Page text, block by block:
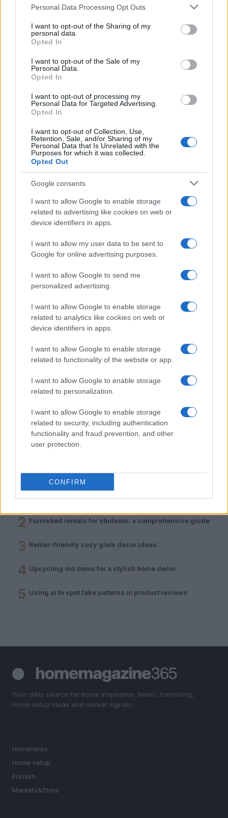
Please note that this website/app uses one or more Google
not limited to your visit or usage behaviour. You may click to
grant or deny consent to Google and its third-party tags to
use your data for below specified purposes in below Google
consent section.
Personal Data Processing Opt Outs
I want to opt-out of the Sharing of my
personal data.
Opted In
I want to opt-out of the Sale of my
Personal Data.
Opted In
I want to opt-out of processing my
Personal Data for Targeted Advertising.
Opted In
I want to opt-out of Collection, Use,
Retention, Sale, and/or Sharing of my
Personal Data that Is Unrelated with the
Purposes for which it was collected.
Opted Out
Google consents
I want to allow Google to enable storage
related to advertising like cookies on web or
device identifiers in apps.
I want to allow my user data to be sent to
Google for online advertising purposes.
I want to allow Google to send me
personalized advertising.
I want to allow Google to enable storage
related to analytics like cookies on web or
device identifiers in apps.
I want to allow Google to enable storage
related to functionality of the website or app.
I want to allow Google to enable storage
related to personalization.
I want to allow Google to enable storage
related to security, including authentication
functionality and fraud prevention, and other
user protection.
CONFIRM
Furnished apartments explained: costs, contracts,
Thomas Hughes · 10 Aug 2026
Furnished rentals for students: a comprehensive
Emily Robinson · 7 Aug 2026
FURNISH
Renter-friendly cozy glam decor ideas
Emily Robinson · 5 Aug 2026
1
Furnished apartments explained: costs, contracts,
pitfalls
2 Furnished rentals for students: a comprehensive guide
3 Renter-friendly cozy glam decor ideas
4 Upcycling old items for a stylish home decor
5 Using ai to spot fake patterns in product reviews
Your daily source for home inspiration. News, furnishing,
home setup ideas and market signals.
Homenews
Home setup
Furnish
Markets&Store